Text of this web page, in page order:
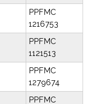
PPFMC
1216753
PPFMC
1121513
PPFMC
1279674
PPFMC